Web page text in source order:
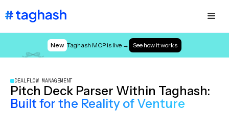
New Taghash MCP is live → See how it works
DEALFLOW MANAGEMENT
Pitch Deck Parser Within Taghash:
Built for the Reality of Venture